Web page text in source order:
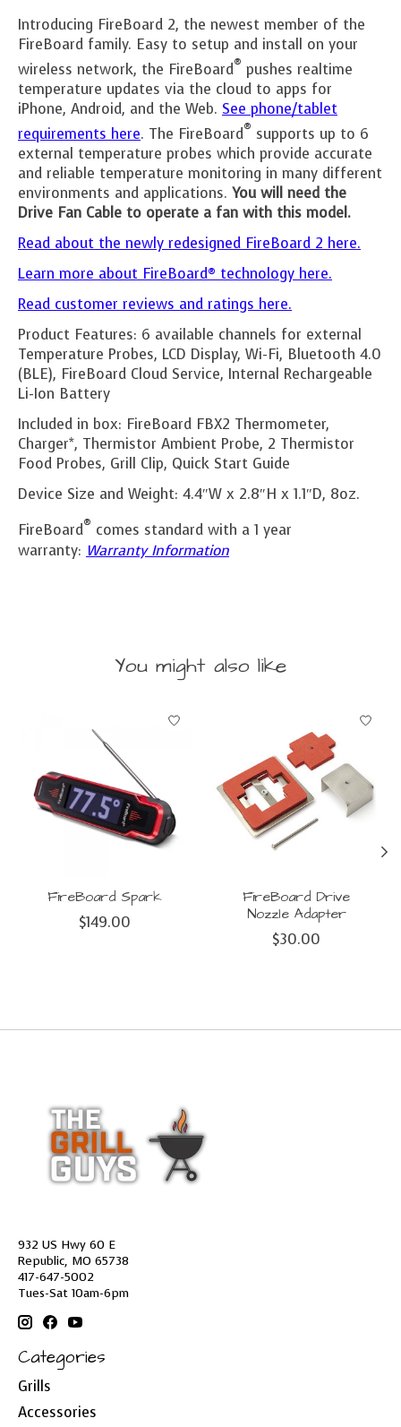
Introducing FireBoard 2, the newest member of the
FireBoard family. Easy to setup and install on your
wireless network, the FireBoard® pushes realtime
temperature updates via the cloud to apps for
iPhone, Android, and the Web. See phone/tablet
requirements here. The FireBoard® supports up to 6
external temperature probes which provide accurate
and reliable temperature monitoring in many different
environments and applications. You will need the
Drive Fan Cable to operate a fan with this model.
Read about the newly redesigned FireBoard 2 here.
Learn more about FireBoard® technology here.
Read customer reviews and ratings here.
Product Features: 6 available channels for external
Temperature Probes, LCD Display, Wi-Fi, Bluetooth 4.0
(BLE), FireBoard Cloud Service, Internal Rechargeable
Li-Ion Battery
Included in box: FireBoard FBX2 Thermometer,
Charger*, Thermistor Ambient Probe, 2 Thermistor
Food Probes, Grill Clip, Quick Start Guide
Device Size and Weight: 4.4″W x 2.8″H x 1.1″D, 8oz.
FireBoard® comes standard with a 1 year
warranty: Warranty Information
You might also like
Product carousel items
FireBoard Spark
$149.00
FireBoard Drive
Nozzle Adapter
$30.00
932 US Hwy 60 E
Republic, MO 65738
417-647-5002
Tues-Sat 10am-6pm
Categories
Grills
Accessories